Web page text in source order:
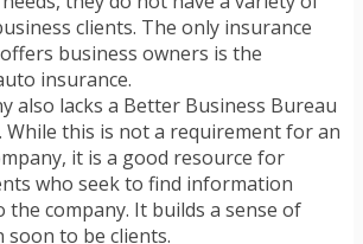
clients. The only insurance
business owners is the
insurance.
also lacks a Better Business Bureau
While this is not a requirement for an
it is a good resource for
who seek to find information
company. It builds a sense of
soon to be clients.